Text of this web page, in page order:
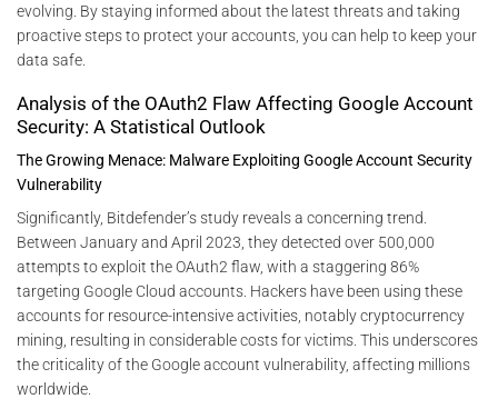
evolving. By staying informed about the latest threats and taking
proactive steps to protect your accounts, you can help to keep your
data safe.
Analysis of the OAuth2 Flaw Affecting Google Account
Security: A Statistical Outlook
The Growing Menace: Malware Exploiting Google Account Security
Vulnerability
Significantly, Bitdefender’s study reveals a concerning trend.
Between January and April 2023, they detected over 500,000
attempts to exploit the OAuth2 flaw, with a staggering 86%
targeting Google Cloud accounts. Hackers have been using these
accounts for resource-intensive activities, notably cryptocurrency
mining, resulting in considerable costs for victims. This underscores
the criticality of the Google account vulnerability, affecting millions
worldwide.